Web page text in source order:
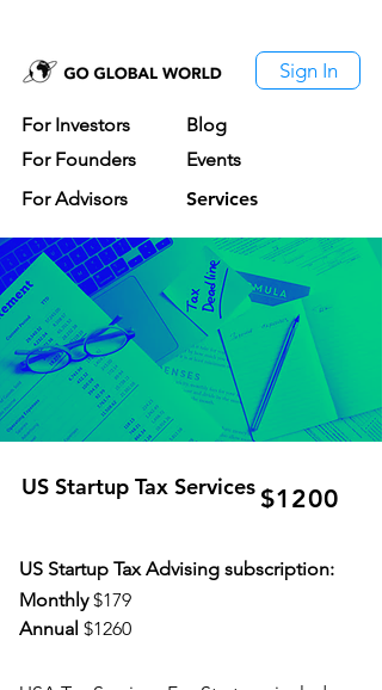
Sign In
For Investors
Blog
For Founders
Events
For Advisors
Services
US Startup Tax Services $1200
US Startup Tax Advising subscription:
Monthly $179
Annual $1260